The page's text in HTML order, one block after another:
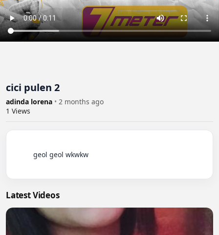
cici pulen 2
adinda lorena • 2 months ago
1 Views
Latest Videos